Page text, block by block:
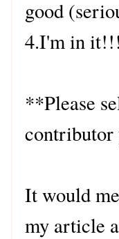
good
4.I'm in
**Please
It would
my article